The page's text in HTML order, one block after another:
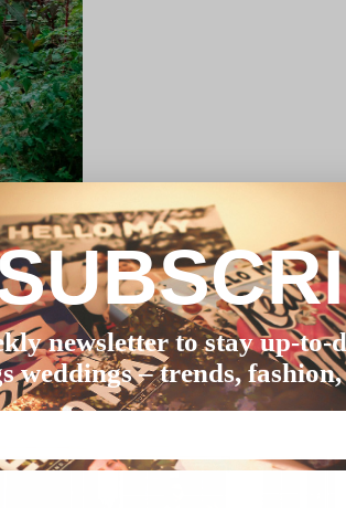
newsletter to stay up-to-
weddings – trends,